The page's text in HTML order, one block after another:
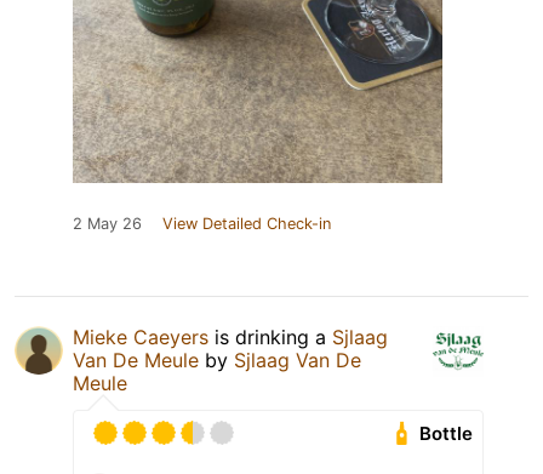
2 May 26 View Detailed Check-in
Mieke Caeyers is drinking a Sjlaag
Van De Meule by Sjlaag Van De
Meule
Bottle